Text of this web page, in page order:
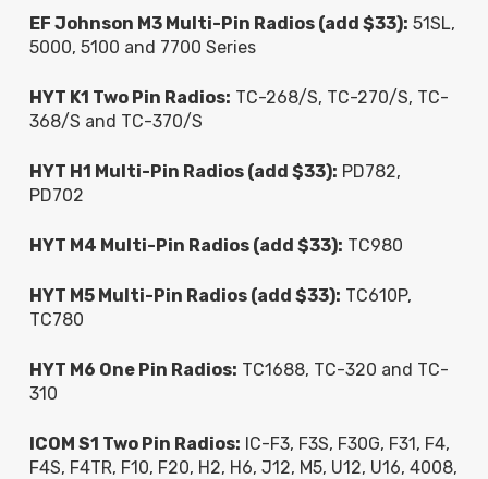
EF Johnson M3 Multi-Pin Radios (add $33): 51SL,
5000, 5100 and 7700 Series
HYT K1 Two Pin Radios: TC-268/S, TC-270/S, TC-
368/S and TC-370/S
HYT H1 Multi-Pin Radios (add $33): PD782,
PD702
HYT M4 Multi-Pin Radios (add $33): TC980
HYT M5 Multi-Pin Radios (add $33): TC610P,
TC780
HYT M6 One Pin Radios: TC1688, TC-320 and TC-
310
ICOM S1 Two Pin Radios: IC-F3, F3S, F30G, F31, F4,
F4S, F4TR, F10, F20, H2, H6, J12, M5, U12, U16, 4008,